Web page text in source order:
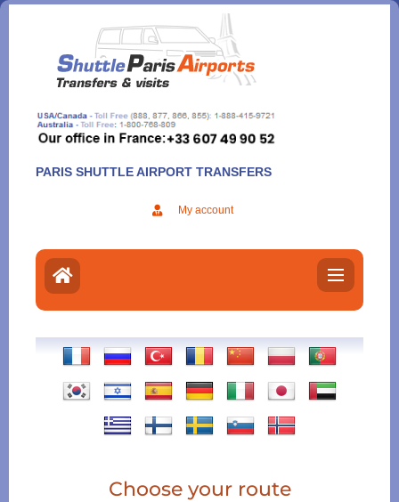
Aller
contenu
PARIS SHUTTLE AIRPORT TRANSFERS
My account
Choose your route